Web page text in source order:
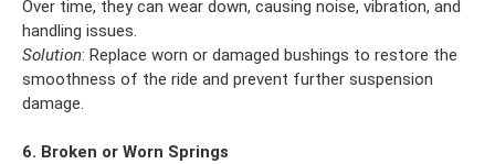
Over time, they can wear down, causing noise, vibration, and
handling issues.
Solution: Replace worn or damaged bushings to restore the
smoothness of the ride and prevent further suspension
damage.
6. Broken or Worn Springs